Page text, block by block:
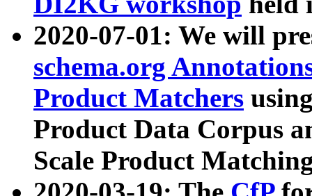
2020-07-01: We will
schema.org
Product Matchers
Product Data Corpus
Scale Product